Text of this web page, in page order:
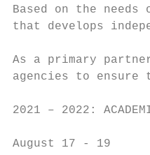
Based on the
that develops
As a primary
agencies to ensure
2021 – 2022:
August 17 - 19